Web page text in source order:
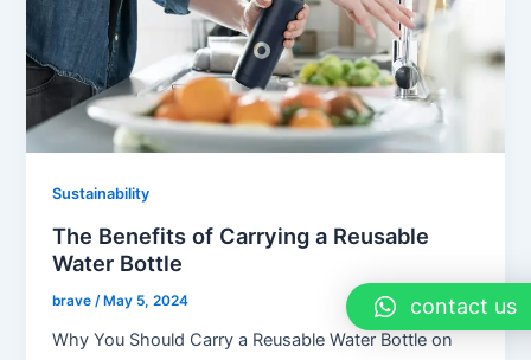
Sustainability
The Benefits of Carrying a Reusable
Water Bottle
brave/ May 5, 2024
Why You Should Carry a Reusable Water Bottle on
contact us